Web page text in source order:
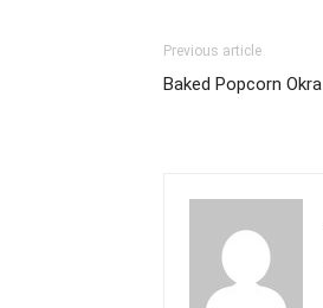
Previous article
Baked Popcorn Okra